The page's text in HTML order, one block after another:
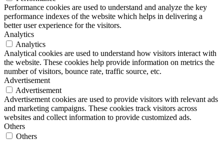
Performance cookies are used to understand and analyze the key
performance indexes of the website which helps in delivering a
better user experience for the visitors.
Analytics
Analytics
Analytical cookies are used to understand how visitors interact with
the website. These cookies help provide information on metrics the
number of visitors, bounce rate, traffic source, etc.
Advertisement
Advertisement
Advertisement cookies are used to provide visitors with relevant ads
and marketing campaigns. These cookies track visitors across
websites and collect information to provide customized ads.
Others
Others